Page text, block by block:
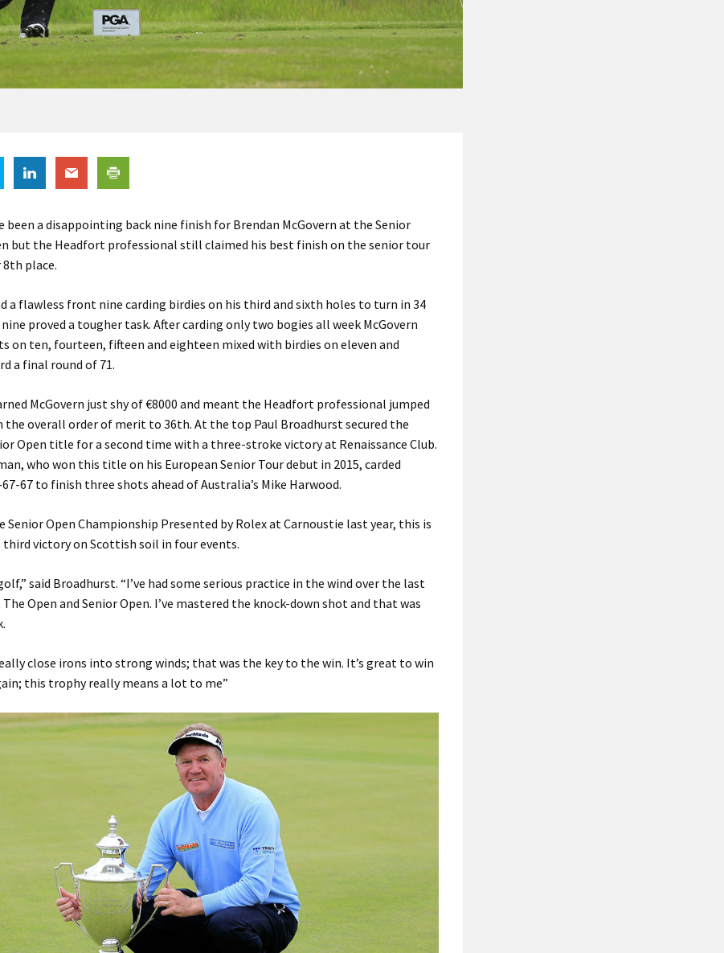
been a disappointing back nine finish for Brendan McGovern at the Senior
but the Headfort professional still claimed his best finish on the senior tour
place.
a flawless front nine carding birdies on his third and sixth holes to turn in 34
proved a tougher task. After carding only two bogies all week McGovern
on ten, fourteen, fifteen and eighteen mixed with birdies on eleven and
a final round of 71.
McGovern just shy of €8000 and meant the Headfort professional jumped
the overall order of merit to 36th. At the top Paul Broadhurst secured the
Open title for a second time with a three-stroke victory at Renaissance Club.
who won this title on his European Senior Tour debut in 2015, carded
67 to finish three shots ahead of Australia’s Mike Harwood.
Senior Open Championship Presented by Rolex at Carnoustie last year, this is
third victory on Scottish soil in four events.
said Broadhurst. “I’ve had some serious practice in the wind over the last
Open and Senior Open. I’ve mastered the knock-down shot and that was
close irons into strong winds; that was the key to the win. It’s great to win
this trophy really means a lot to me”